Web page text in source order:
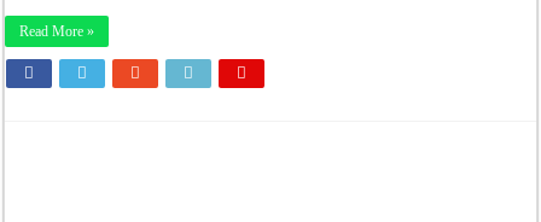
Read More »